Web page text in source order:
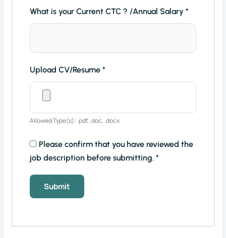
What is your Current CTC ? /Annual Salary*
Upload CV/Resume*
Allowed Type(s): .pdf, .doc, .docx
Please confirm that you have reviewed the
job description before submitting.*